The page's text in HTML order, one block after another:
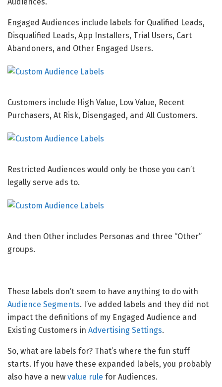
Audiences.
Engaged Audiences include labels for Qualified Leads,
Disqualified Leads, App Installers, Trial Users, Cart
Abandoners, and Other Engaged Users.
Customers include High Value, Low Value, Recent
Purchasers, At Risk, Disengaged, and All Customers.
Restricted Audiences would only be those you can’t
legally serve ads to.
And then Other includes Personas and three “Other”
groups.
These labels don’t seem to have anything to do with
Audience Segments. I’ve added labels and they did not
impact the definitions of my Engaged Audience and
Existing Customers in Advertising Settings.
So, what are labels for? That’s where the fun stuff
starts. If you have these expanded labels, you probably
also have a new value rule for Audiences.